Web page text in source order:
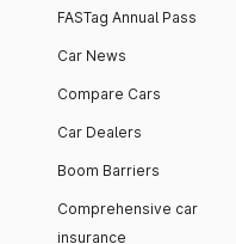
FASTag Annual Pass
Car News
Compare Cars
Car Dealers
Boom Barriers
Comprehensive car
insurance